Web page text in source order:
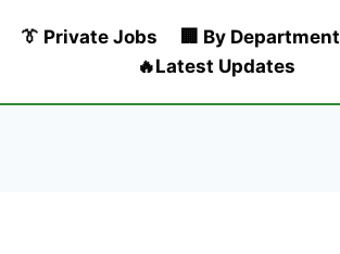
👔 Private Jobs 🏢 By Department
🔥Latest Updates